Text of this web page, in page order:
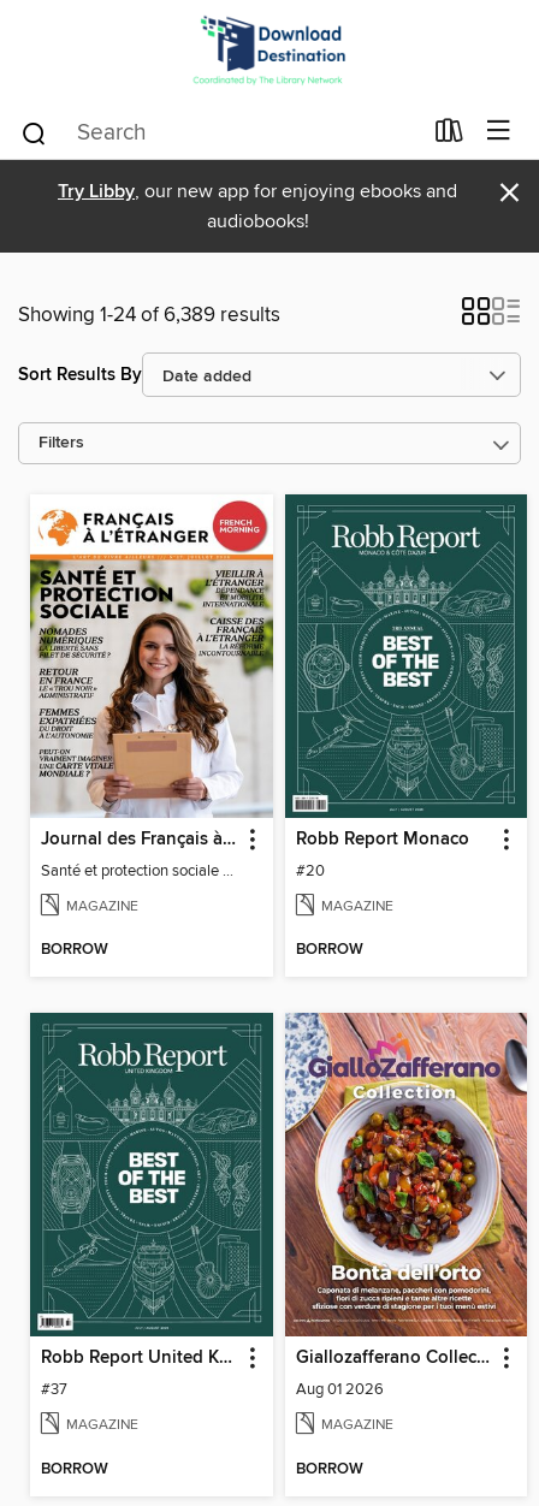
Try Libby, our new app for enjoying ebooks and
audiobooks!
×
Showing 1-24 of 6,389 results
Sort Results By
Filters
Journal des Français à l'étranger
Santé et protection sociale - 27
MAGAZINE
BORROW
Robb Report Monaco
#20
MAGAZINE
BORROW
Robb Report United Kingdom
#37
MAGAZINE
BORROW
Giallozafferano Collection
Aug 01 2026
MAGAZINE
BORROW